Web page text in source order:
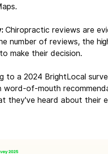
Chiropractic reviews are
number of reviews, the
make their decision.
to a 2024 BrightLocal
of-mouth
they've heard about their